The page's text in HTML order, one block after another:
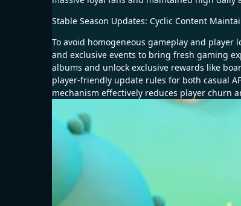
Stable Season Updates: Cyclic Content
To avoid homogeneous gameplay and
and exclusive events to bring fresh gaming
albums and unlock exclusive rewards like
player-friendly update rules for both casual
mechanism effectively reduces player churn